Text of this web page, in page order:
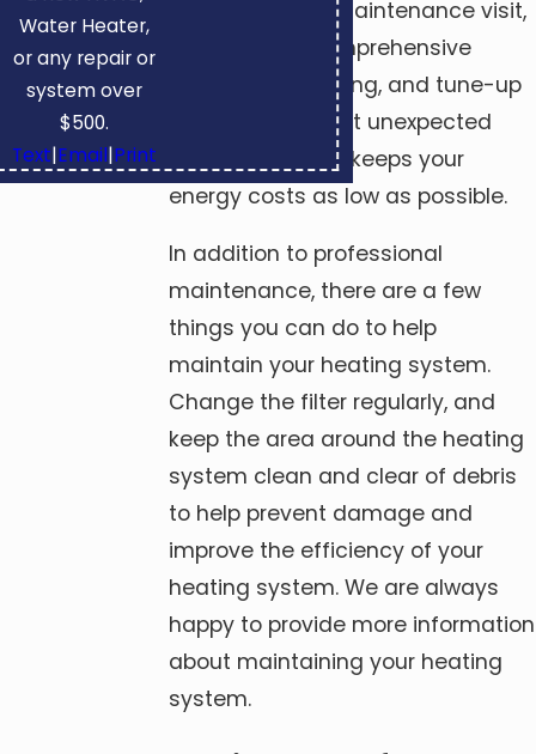
round. During a maintenance visit,
we provide a comprehensive
inspection, cleaning, and tune-up
that helps prevent unexpected
breakdowns and keeps your
energy costs as low as possible.
In addition to professional
maintenance, there are a few
things you can do to help
maintain your heating system.
Change the filter regularly, and
keep the area around the heating
system clean and clear of debris
to help prevent damage and
improve the efficiency of your
heating system. We are always
happy to provide more information
about maintaining your heating
system.
Water Heater,
or any repair or
system over
$500.
Text|Email|Print